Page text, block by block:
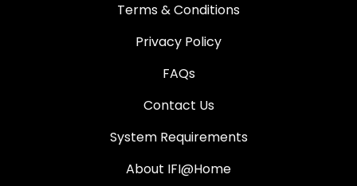
Terms & Conditions
Privacy Policy
FAQs
Contact Us
System Requirements
About IFI@Home